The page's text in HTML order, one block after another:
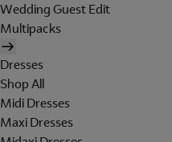
Wedding Guest Edit
Multipacks
Dresses
Shop All
Midi Dresses
Maxi Dresses